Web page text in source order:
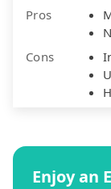
Pros
Cons
Enjoy an